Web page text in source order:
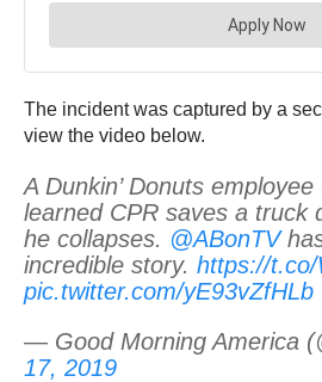
The incident was captured by a
view the video below.
A Dunkin’ Donuts
learned CPR saves a truck
he collapses. @ABonTV
incredible story. https://t.co/
pic.twitter.com/yE93vZfHLb
— Good Morning America
17, 2019